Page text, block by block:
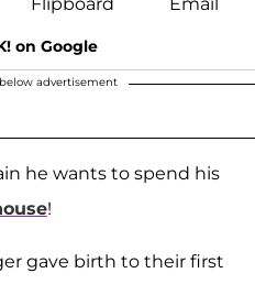
on Google
advertisement
he wants to spend his
!
gave birth to their first